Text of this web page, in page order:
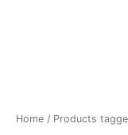
Home / Products